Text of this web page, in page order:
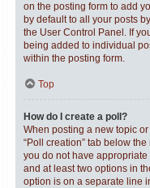
on the posting form to add
by default to all your posts
the User Control Panel. If
being added to individual
within the posting form.
Top
How do I create a poll?
When posting a new topic
“Poll creation” tab below
you do not have
and at least two options in
option is on a separate line